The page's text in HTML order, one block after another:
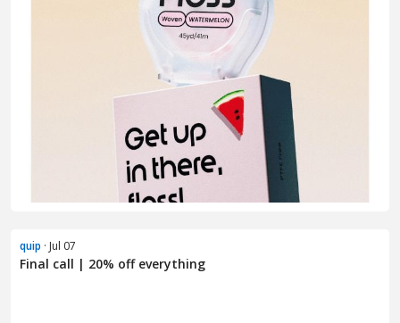
quip · Jul 07
Final call | 20% off everything